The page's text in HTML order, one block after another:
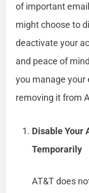
of important
might choose to
deactivate your
and peace of
you manage
removing it from
Disable Your
Temporarily
AT&T does